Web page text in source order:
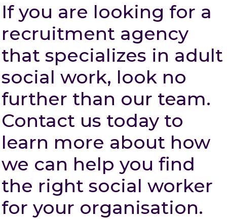
If you are looking for a
recruitment agency
that specializes in adult
social work, look no
further than our team.
Contact us today to
learn more about how
we can help you find
the right social worker
for your organisation.